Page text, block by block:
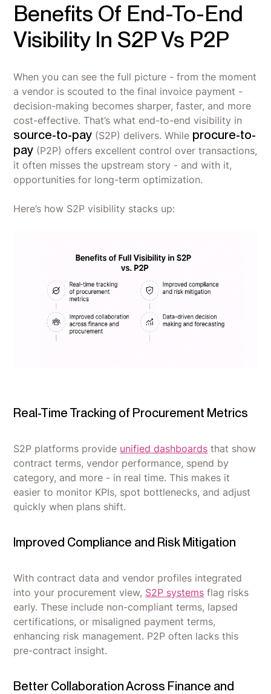
Benefits Of End-To-End
Visibility In S2P Vs P2P
When you can see the full picture - from the moment
a vendor is scouted to the final invoice payment -
decision-making becomes sharper, faster, and more
cost-effective. That’s what end-to-end visibility in
source-to-pay (S2P) delivers. While procure-to-
pay (P2P) offers excellent control over transactions,
it often misses the upstream story - and with it,
opportunities for long-term optimization.
Here’s how S2P visibility stacks up:
Real-Time Tracking of Procurement Metrics
S2P platforms provide unified dashboards that show
contract terms, vendor performance, spend by
category, and more - in real time. This makes it
easier to monitor KPIs, spot bottlenecks, and adjust
quickly when plans shift.
Improved Compliance and Risk Mitigation
With contract data and vendor profiles integrated
into your procurement view, S2P systems flag risks
early. These include non-compliant terms, lapsed
certifications, or misaligned payment terms,
enhancing risk management. P2P often lacks this
pre-contract insight.
Better Collaboration Across Finance and